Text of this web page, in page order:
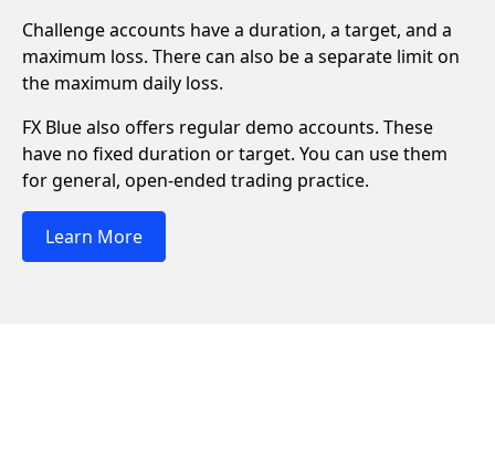
Challenge accounts have a duration, a target, and a
maximum loss. There can also be a separate limit on
the maximum daily loss.
FX Blue also offers regular demo accounts. These
have no fixed duration or target. You can use them
for general, open-ended trading practice.
Learn More